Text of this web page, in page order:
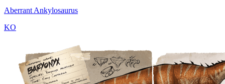
Aberrant Ankylosaurus
KO